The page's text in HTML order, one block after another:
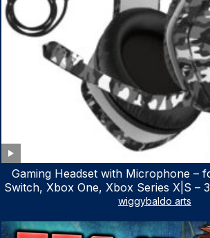
Gaming Headset with Microphone –
Switch, Xbox One, Xbox Series X|S –
Headphone with Noise Canceling
wiggybaldo arts